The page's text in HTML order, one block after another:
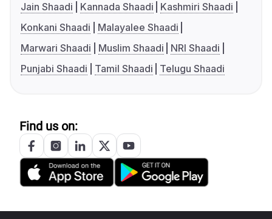
Jain Shaadi
Kannada Shaadi
Kashmiri Shaadi
Konkani Shaadi
Malayalee Shaadi
Marwari Shaadi
Muslim Shaadi
NRI Shaadi
Punjabi Shaadi
Tamil Shaadi Telugu Shaadi
Find us on: